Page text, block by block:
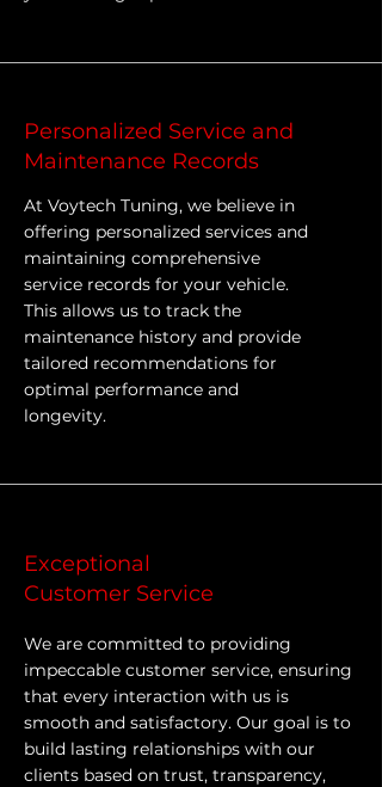
Personalized Service and
Maintenance Records
At Voytech Tuning, we believe in
offering personalized services and
maintaining comprehensive
service records for your vehicle.
This allows us to track the
maintenance history and provide
tailored recommendations for
optimal performance and
longevity.
Exceptional
Customer Service
We are committed to providing
impeccable customer service, ensuring
that every interaction with us is
smooth and satisfactory. Our goal is to
build lasting relationships with our
clients based on trust, transparency,